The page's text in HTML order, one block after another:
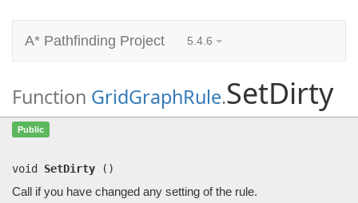
A* Pathfinding Project 5.4.6
Function GridGraphRule.SetDirty
Public
void SetDirty ( )
Call if you have changed any setting of the rule.